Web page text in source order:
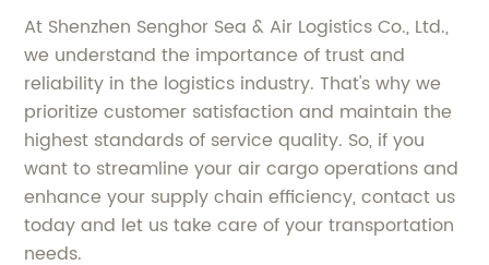
At Shenzhen Senghor Sea & Air Logistics Co., Ltd.,
we understand the importance of trust and
reliability in the logistics industry. That's why we
prioritize customer satisfaction and maintain the
highest standards of service quality. So, if you
want to streamline your air cargo operations and
enhance your supply chain efficiency, contact us
today and let us take care of your transportation
needs.